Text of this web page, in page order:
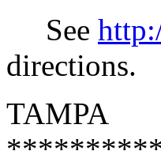
See
directions.
TAMPA